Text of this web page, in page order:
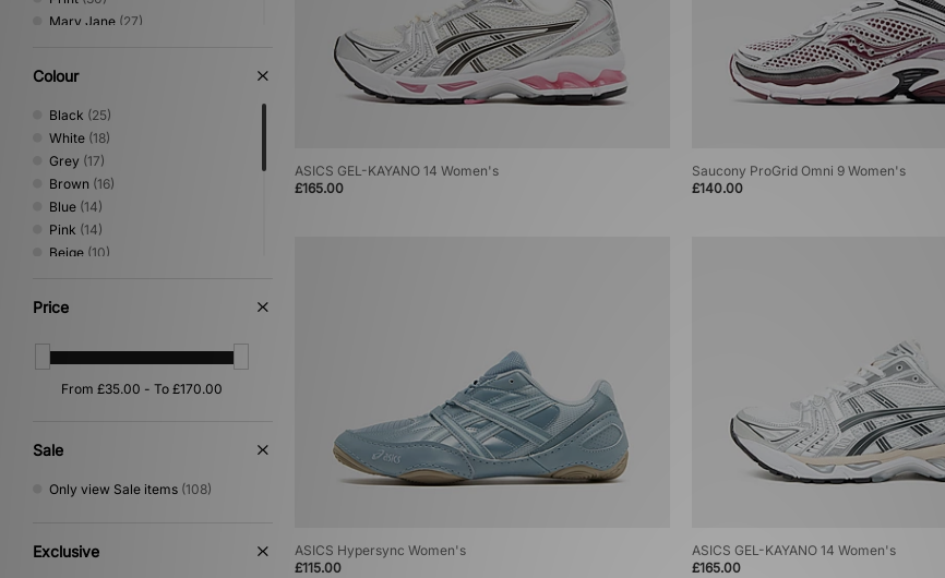
Mary Jane (27)
Sandals & Slides
Loafer(8)
Basketball
Performance Running
Colour
Black (25)
White (18)
Grey (17)
Brown (16)
Blue (14)
Pink (14)
Beige (10)
Silver
Purple
Yellow(2)
Cream(1)
Price
Sale
Only view Sale items (108)
Exclusive
ASICS GEL-KAYANO 14 Women's
£165.00
Saucony ProGrid Omni 9 Women's
£140.00
ASICS Hypersync Women's
£115.00
ASICS GEL-KAYANO 14 Women's
£165.00